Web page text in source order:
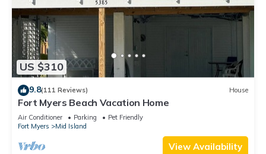
US $310
9.8(111 Reviews) House
Fort Myers Beach Vacation Home
Air Conditioner Parking
Pet Friendly
Fort Myers
Mid Island
View Availability